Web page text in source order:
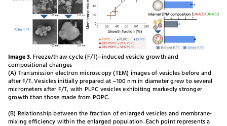
Image 3. Freeze/thaw cycle (F/T)–induced vesicle growth and
compositional changes
(A) Transmission electron microscopy (TEM) images of vesicles before and
after F/T. Vesicles initially prepared at ~100 nm in diameter grew to several
micrometers after F/T, with PLPC vesicles exhibiting markedly stronger
growth than those made from POPC.
(B) Relationship between the fraction of enlarged vesicles and membrane-
mixing efficiency within the enlarged population. Each point represents a